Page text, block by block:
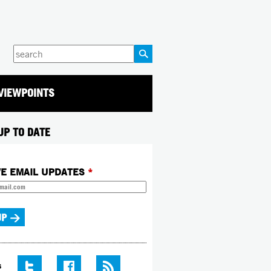
Enter
your
TO DATE
EMAIL UPDATES *